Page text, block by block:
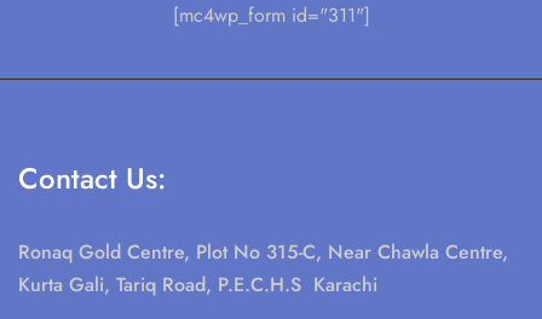
[mc4wp_form id="311"]
Contact Us:
Ronaq Gold Centre, Plot No 315-C, Near Chawla Centre,
Kurta Gali, Tariq Road, P.E.C.H.S Karachi